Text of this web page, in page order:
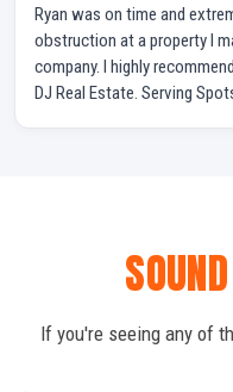
Ryan was on time and
obstruction at a property I
company. I highly
DJ Real Estate. Serving
If you're seeing any of